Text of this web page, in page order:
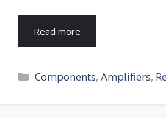
Read more
Categories
Components,Amplifiers,